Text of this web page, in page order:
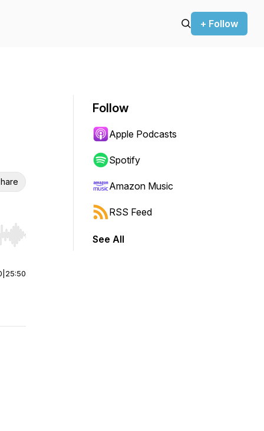
+ Follow
Hold shift to jump forward or backward.
25:50
Follow
Apple Podcasts
Spotify
Amazon Music
RSS Feed
See All